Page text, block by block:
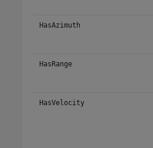
HasAzimuth
HasRange
HasVelocity